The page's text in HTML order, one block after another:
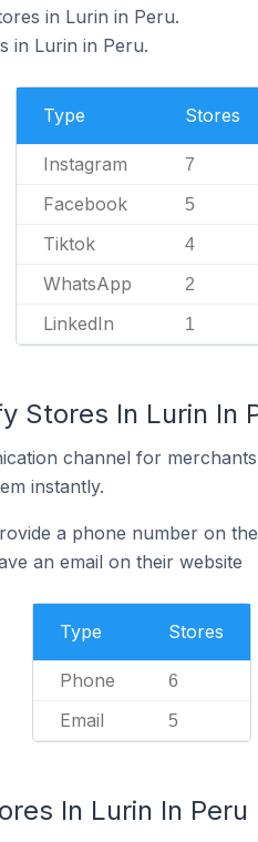
in Lurin in Peru.
in Lurin in Peru.
Type Stores
Instagram 7
Facebook 5
Tiktok 4
WhatsApp 2
LinkedIn 1
Stores In Lurin In
channel for
instantly.
a phone number on
an email on their website
Type Stores
Phone 6
Email 5
In Lurin In Peru